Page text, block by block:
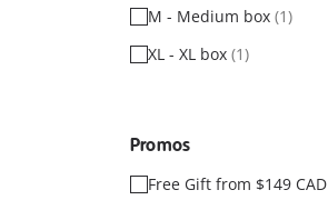
M - Medium box (1)
XL - XL box (1)
Promos
Free Gift from $149 CAD